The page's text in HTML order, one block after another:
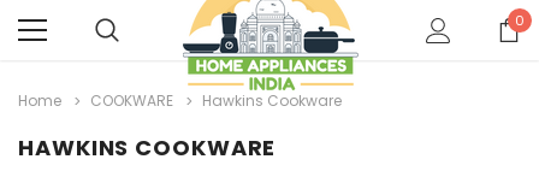
0
Home COOKWARE Hawkins Cookware
HAWKINS COOKWARE